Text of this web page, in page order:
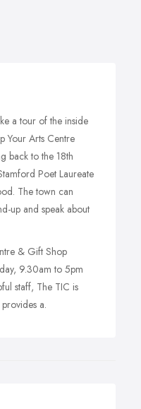
a tour of the inside
Your Arts Centre
back to the 18th
Poet Laureate
The town can
up and speak about
& Gift Shop
9.30am to 5pm
staff, The TIC is
a.